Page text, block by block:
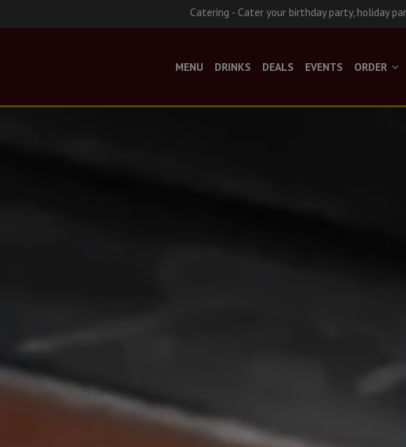
Catering - Cater your birthday party, holiday
MENU DRINKS DEALS EVENTS ORDER